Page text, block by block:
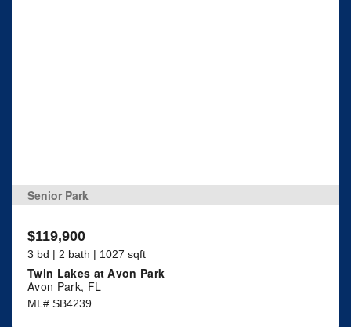
Senior Park
$119,900
3 bd | 2 bath | 1027 sqft
Twin Lakes at Avon Park
Avon Park, FL
ML# SB4239